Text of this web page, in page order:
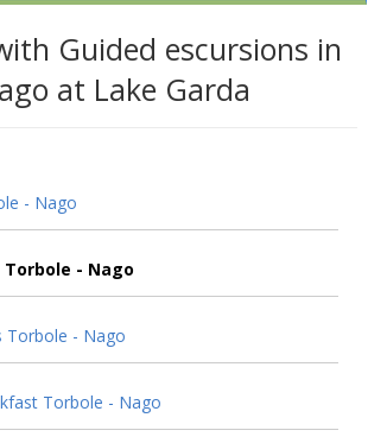
Guided escursions in
at Lake Garda
- Nago
Torbole - Nago
Torbole - Nago
Torbole - Nago